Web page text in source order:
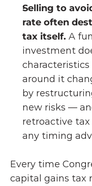
Selling to
rate often
tax itself. A
investment
around it
by
new risks —
retroactive
any timing
Every time
capital gains tax